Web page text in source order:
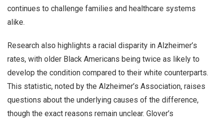
continues to challenge families and healthcare systems
alike.
Research also highlights a racial disparity in Alzheimer’s
rates, with older Black Americans being twice as likely to
develop the condition compared to their white counterparts.
This statistic, noted by the Alzheimer’s Association, raises
questions about the underlying causes of the difference,
though the exact reasons remain unclear. Glover’s